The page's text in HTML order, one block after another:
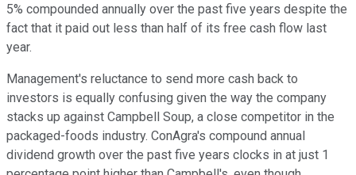
5% compounded annually over the past five years despite the
fact that it paid out less than half of its free cash flow last
year.
Management's reluctance to send more cash back to
investors is equally confusing given the way the company
stacks up against Campbell Soup, a close competitor in the
packaged-foods industry. ConAgra's compound annual
dividend growth over the past five years clocks in at just 1